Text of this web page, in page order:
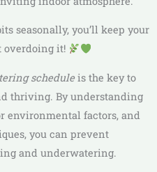
seasonally, you’ll keep your
it!
scheduleis the key to
thriving. By understanding
environmental factors, and
you can prevent
and underwatering.